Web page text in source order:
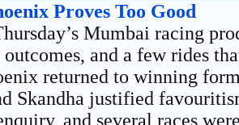
Proves Too Good
Mumbai racing
and a few rides
returned to winning
Skandha justified
and several races